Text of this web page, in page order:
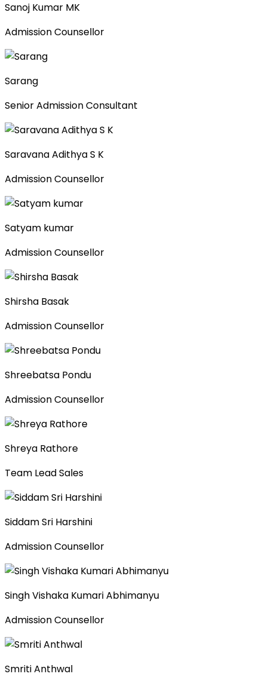
Sanoj Kumar MK
Admission Counsellor
Sarang
Senior Admission Consultant
Saravana Adithya S K
Admission Counsellor
Satyam kumar
Admission Counsellor
Shirsha Basak
Admission Counsellor
Shreebatsa Pondu
Admission Counsellor
Shreya Rathore
Team Lead Sales
Siddam Sri Harshini
Admission Counsellor
Singh Vishaka Kumari Abhimanyu
Admission Counsellor
Smriti Anthwal